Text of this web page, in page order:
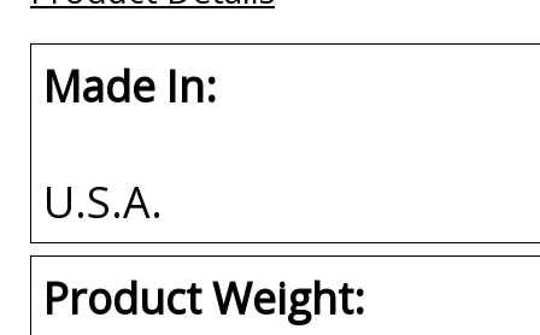
Made In:
U.S.A.
Product Weight: